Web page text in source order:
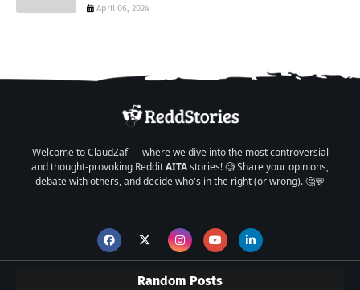
April 06, 2024
Welcome to ClaudZaf — where we dive into the most controversial
and thought-provoking RedditAITAstories! 🧐 Share your opinions,
debate with others, and decide who's in the right (or wrong). 🤔💬
Random Posts